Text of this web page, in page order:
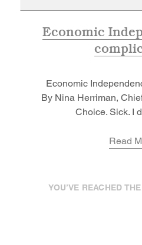
Economic
Economic
By Nina Herriman,
Choice. Sick. I
Read
YOU’VE REACHED